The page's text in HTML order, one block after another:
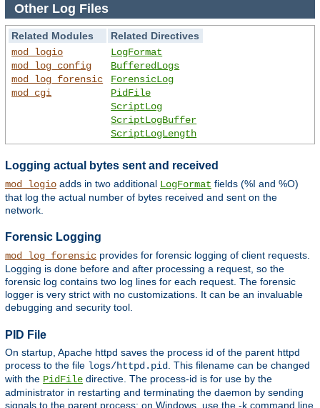
Other Log Files
Related Modules
Related Directives
mod_logio
mod_log_config
mod_log_forensic
mod_cgi
LogFormat
BufferedLogs
ForensicLog
PidFile
ScriptLog
ScriptLogBuffer
ScriptLogLength
Logging actual bytes sent and received
mod_logio adds in two additional LogFormat fields (%I and %O)
that log the actual number of bytes received and sent on the
network.
Forensic Logging
mod_log_forensic provides for forensic logging of client requests.
Logging is done before and after processing a request, so the
forensic log contains two log lines for each request. The forensic
logger is very strict with no customizations. It can be an invaluable
debugging and security tool.
PID File
On startup, Apache httpd saves the process id of the parent httpd
process to the file logs/httpd.pid
. This filename can be changed
with the PidFile directive. The process-id is for use by the
administrator in restarting and terminating the daemon by sending
signals to the parent process; on Windows, use the -k command line